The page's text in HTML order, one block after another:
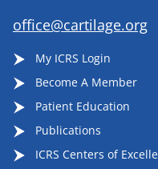
office@cartilage.org
My ICRS Login
Become A Member
Patient Education
Publications
ICRS Centers of